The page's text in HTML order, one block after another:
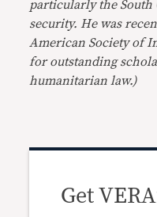
particularly the South
security. He was
American Society of
for outstanding
humanitarian law.)
Get